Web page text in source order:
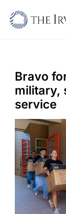
Sell
Buy
Commercial
Blogs
Contact Us
Bravo
military,
service